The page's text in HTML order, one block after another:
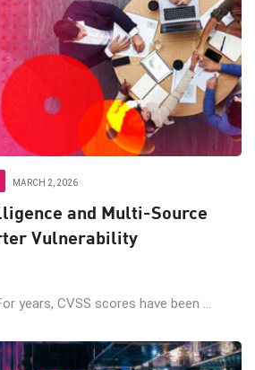
MARCH 2, 2026
and Multi-Source
Vulnerability
years, CVSS scores have been ...